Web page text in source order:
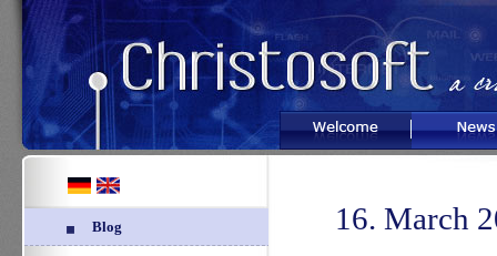
Welcome News
Blog 16. March